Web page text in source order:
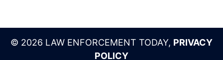
© 2026 LAW ENFORCEMENT TODAY, PRIVACY
POLICY